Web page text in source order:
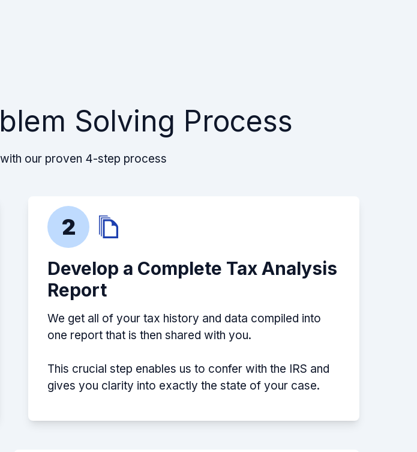
Solving Process
our proven 4-step process
2
Develop a Complete Tax Analysis
Report
We get all of your tax history and data compiled into
one report that is then shared with you.
This crucial step enables us to confer with the IRS and
gives you clarity into exactly the state of your case.